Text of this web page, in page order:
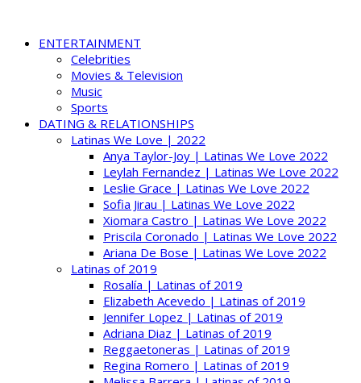
ENTERTAINMENT
Celebrities
Movies & Television
Music
Sports
DATING & RELATIONSHIPS
Latinas We Love | 2022
Anya Taylor-Joy | Latinas We Love 2022
Leylah Fernandez | Latinas We Love 2022
Leslie Grace | Latinas We Love 2022
Sofia Jirau | Latinas We Love 2022
Xiomara Castro | Latinas We Love 2022
Priscila Coronado | Latinas We Love 2022
Ariana De Bose | Latinas We Love 2022
Latinas of 2019
Rosalía | Latinas of 2019
Elizabeth Acevedo | Latinas of 2019
Jennifer Lopez | Latinas of 2019
Adriana Diaz | Latinas of 2019
Reggaetoneras | Latinas of 2019
Regina Romero | Latinas of 2019